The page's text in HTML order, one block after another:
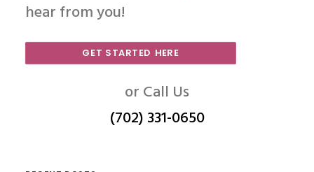
hear from you!
GET STARTED HERE
or Call Us
(702) 331-0650